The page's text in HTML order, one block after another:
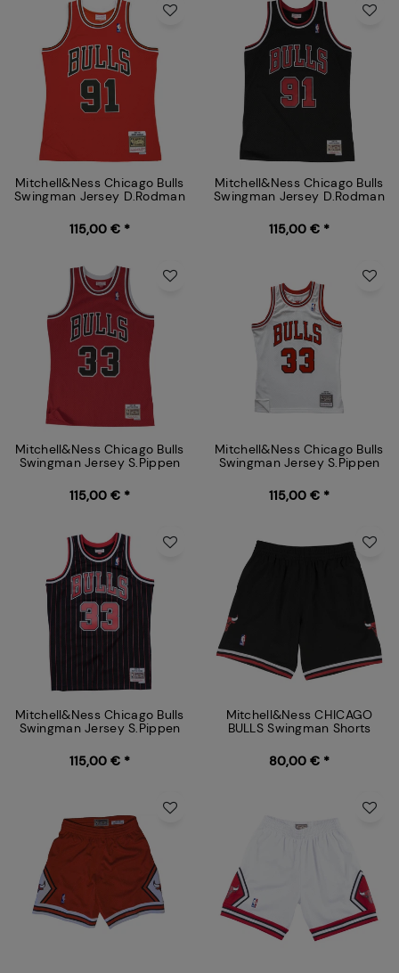
Mitchell&Ness Chicago Bulls
Swingman Jersey D.Rodman
115,00 € *
Mitchell&Ness Chicago Bulls
Swingman Jersey D.Rodman
115,00 € *
Mitchell&Ness Chicago Bulls
Swingman Jersey S.Pippen
115,00 € *
Mitchell&Ness Chicago Bulls
Swingman Jersey S.Pippen
115,00 € *
Mitchell&Ness Chicago Bulls
Swingman Jersey S.Pippen
115,00 € *
Mitchell&Ness CHICAGO
BULLS Swingman Shorts
80,00 € *